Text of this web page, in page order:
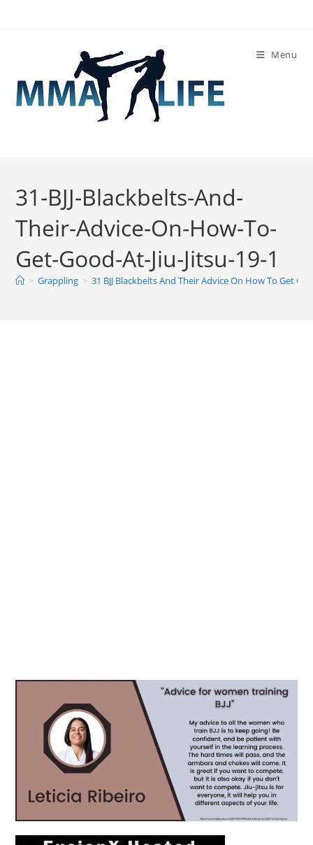
Menu
31-BJJ-Blackbelts-And-
Their-Advice-On-How-To-
Get-Good-At-Jiu-Jitsu-19-1
> Grappling > 31 BJJ Blackbelts And Their Advice On How To Get